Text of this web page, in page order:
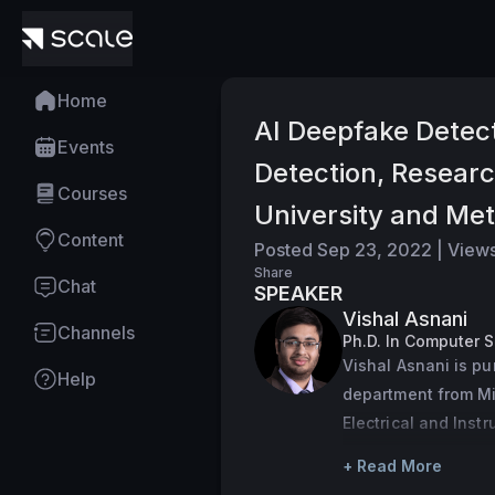
Home
Events
Courses
Content
Chat
Channels
Help
AI Deepfake
Detection,
University and
Posted Sep 23, 2022
Share
SPEAKER
Vishal Asnani
Ph.D. In Computer
Vishal Asnani is
department from
Electrical and
+ Read More